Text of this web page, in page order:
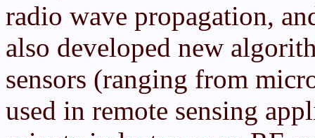
radio wave propagation,
also developed new
sensors (ranging from
used in remote sensing